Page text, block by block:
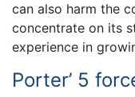
can also harm the
concentrate on its
experience in
Porter’ 5